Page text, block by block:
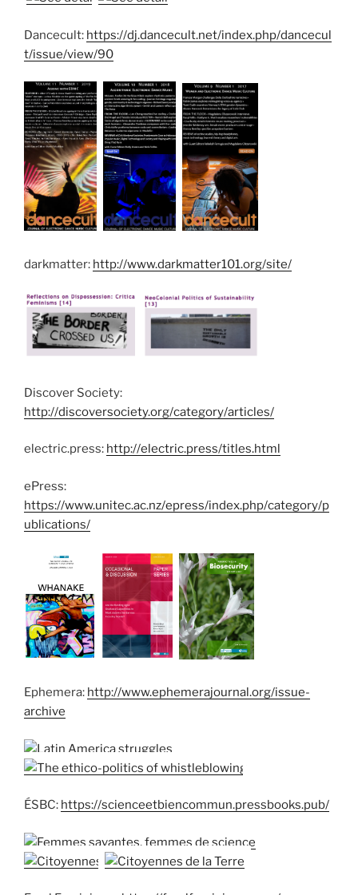
Dancecult: https://dj.dancecult.net/index.php/dancecul
t/issue/view/90
darkmatter: http://www.darkmatter101.org/site/
Discover Society:
http://discoversociety.org/category/articles/
electric.press: http://electric.press/titles.html
ePress:
https://www.unitec.ac.nz/epress/index.php/category/p
ublications/
Ephemera: http://www.ephemerajournal.org/issue-
archive
ÉSBC: https://scienceetbiencommun.pressbooks.pub/